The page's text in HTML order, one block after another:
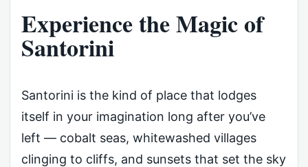
Experience the Magic of
Santorini
Santorini is the kind of place that lodges
itself in your imagination long after you’ve
left — cobalt seas, whitewashed villages
clinging to cliffs, and sunsets that set the sky